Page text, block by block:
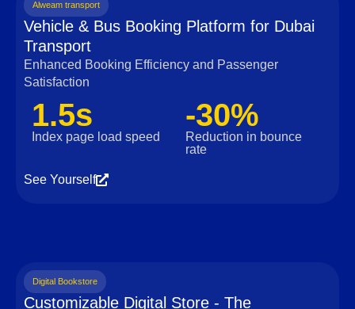
Alweam transport
Vehicle & Bus Booking Platform for Dubai
Transport
Enhanced Booking Efficiency and Passenger
Satisfaction
1.5s
Index page load speed
-30%
Reduction in bounce
rate
See Yourself
Digital Bookstore
Customizable Digital Store - The